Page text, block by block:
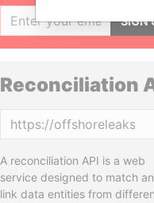
SIGN
Reconciliation
A reconciliation API is a web
service designed to match
link data entities from